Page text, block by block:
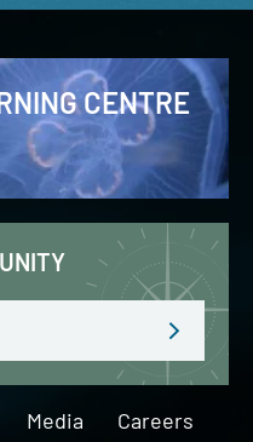
CENTRE
Media Careers